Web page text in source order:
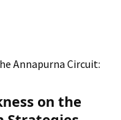
on the